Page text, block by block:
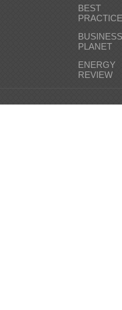
BEST
BUSINESS
PLANET
ENERGY
REVIEW